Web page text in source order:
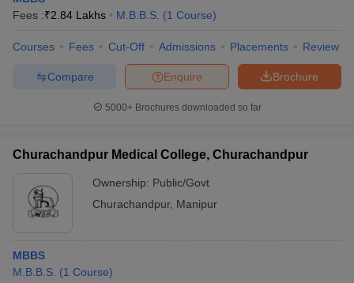
Fees :₹2.84 Lakhs M.B.B.S. (1 Course)
Courses Fees Cut-Off Admissions Placements Review
Brochure
Enquire
Compare
5000+Brochures downloaded so far
Churachandpur Medical College, Churachandpur
Ownership: Public/Govt
Churachandpur, Manipur
MBBS
M.B.B.S. (1 Course)